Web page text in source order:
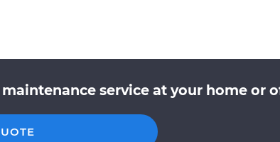
service at your home or